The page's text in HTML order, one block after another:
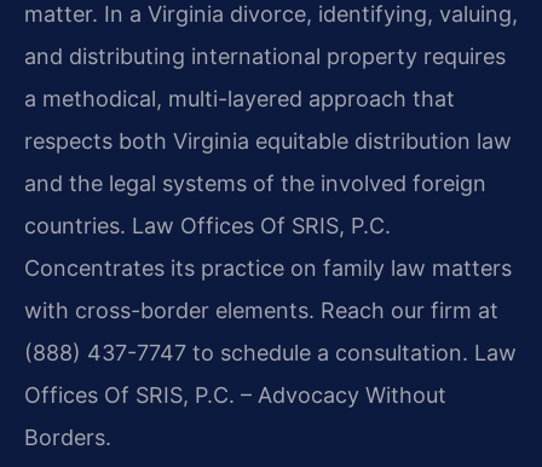
matter. In a Virginia divorce, identifying, valuing,
and distributing international property requires
a methodical, multi-layered approach that
respects both Virginia equitable distribution law
and the legal systems of the involved foreign
countries. Law Offices Of SRIS, P.C.
Concentrates its practice on family law matters
with cross-border elements. Reach our firm at
(888) 437-7747 to schedule a consultation. Law
Offices Of SRIS, P.C. – Advocacy Without
Borders.